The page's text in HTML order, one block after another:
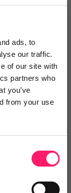
ads, to
our traffic.
of our site with
partners who
you’ve
from your use
Reapit’s App
information
for more